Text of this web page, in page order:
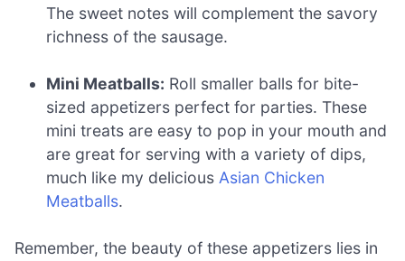
The sweet notes will complement the savory
richness of the sausage.
Mini Meatballs: Roll smaller balls for bite-
sized appetizers perfect for parties. These
mini treats are easy to pop in your mouth and
are great for serving with a variety of dips,
much like my delicious Asian Chicken
Meatballs.
Remember, the beauty of these appetizers lies in